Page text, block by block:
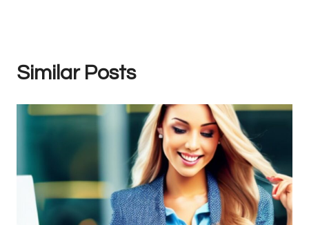
Similar Posts